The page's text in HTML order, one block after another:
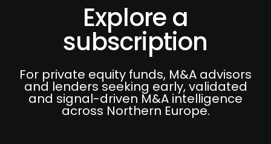
Explore a
subscription
For private equity funds, M&A advisors
and lenders seeking early, validated
and signal-driven M&A intelligence
across Northern Europe.